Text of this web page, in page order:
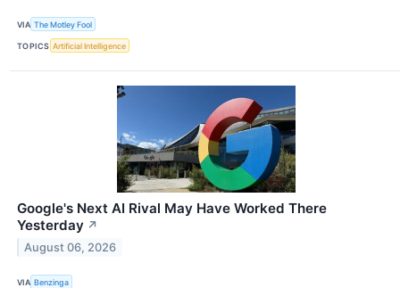
VIA The Motley Fool
TOPICS Artificial Intelligence
Google's Next AI Rival May Have Worked There
Yesterday ↗
August 06, 2026
VIA Benzinga